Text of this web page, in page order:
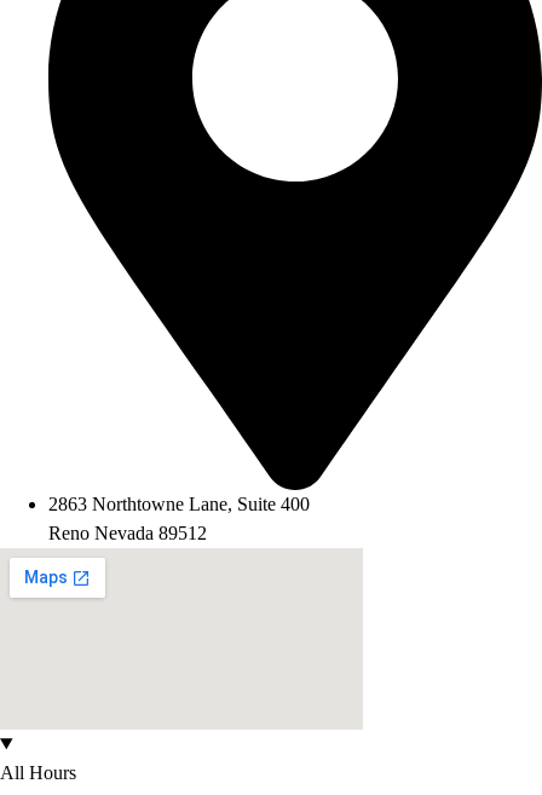
2863 Northtowne Lane, Suite 400
Reno Nevada 89512
All Hours